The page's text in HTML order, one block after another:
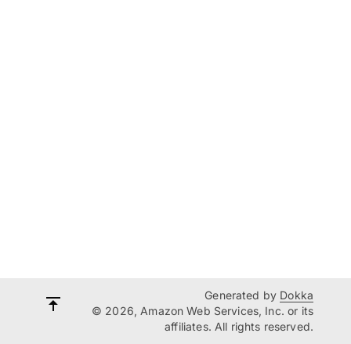
Generated by Dokka
© 2026, Amazon Web Services, Inc. or its
affiliates. All rights reserved.